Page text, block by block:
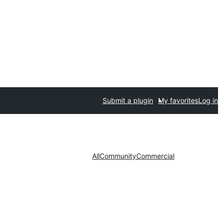
Submit a plugin My favoritesLog in
AllCommunityCommercial